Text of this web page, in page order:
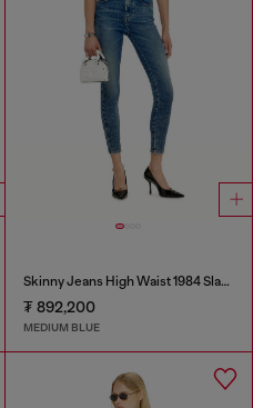
Skinny Jeans High Waist 1984 Slandy-High
₮ 892,200
MEDIUM BLUE